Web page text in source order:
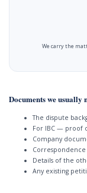
We carry the
Documents we usually
The dispute
For IBC — proof
Company
Details of the
Any existing